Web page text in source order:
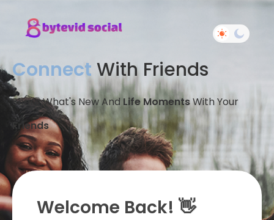
Connect With Friends
Share What's New And Life MomentsWith Your
Friends
Welcome Back! 👋